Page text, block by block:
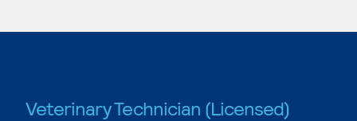
Veterinary Technician (Licensed)